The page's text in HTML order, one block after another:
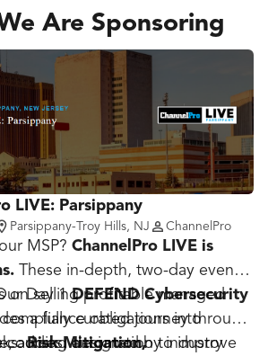
Are Sponsoring
LIVE: Parsippany
Parsippany-Troy Hills, NJ ChannelPro
MSP? ChannelPro LIVE is
These in-depth, two-day events
on selling profitable managed
obligations into
adding automation to improve
Day 1DEFEND Cybersecurity
a fully curated journey through
Risk Mitigation,
courses, designed by industry